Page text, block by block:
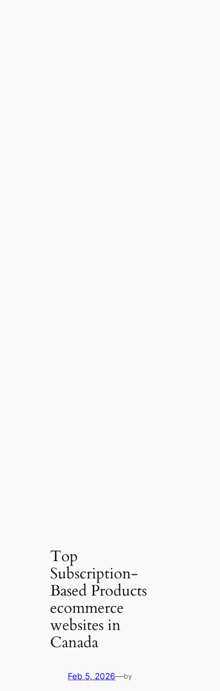
Top
Subscription-
Based Products
ecommerce
websites in
Canada
Feb 5, 2026—by